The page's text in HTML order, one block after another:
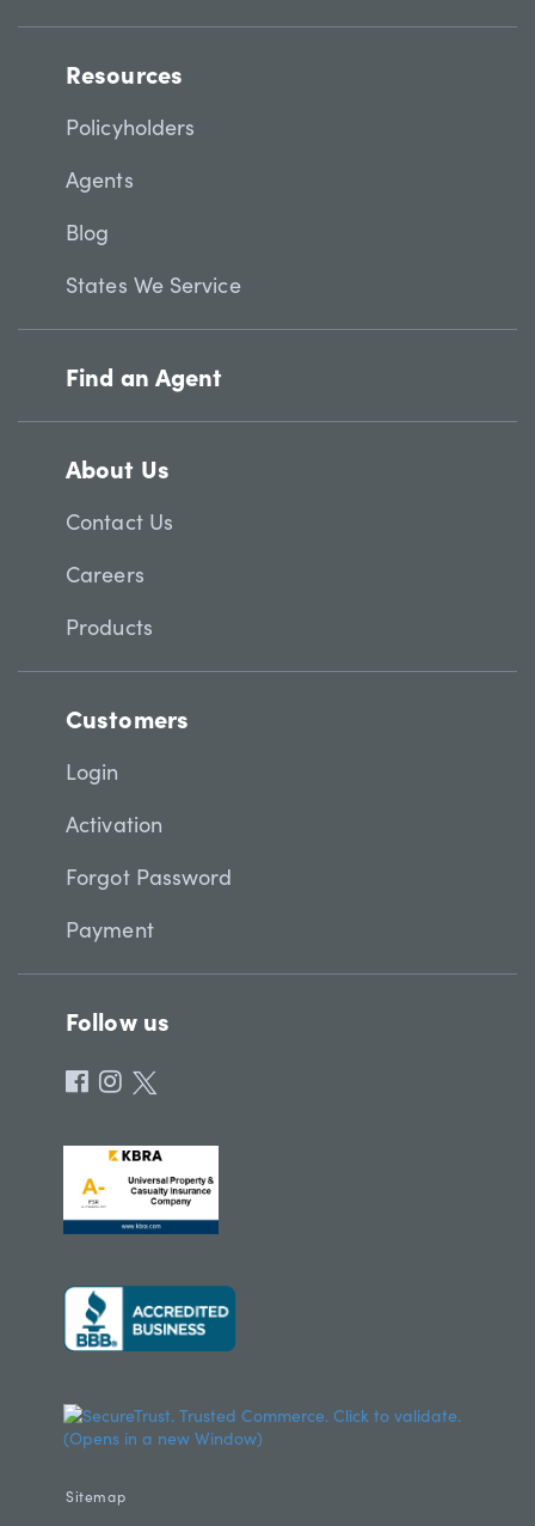
Resources
Policyholders
Agents
Blog
States We Service
Find an Agent
About Us
Contact Us
Careers
Products
Customers
Login
Activation
Forgot Password
Payment
Follow us
Sitemap